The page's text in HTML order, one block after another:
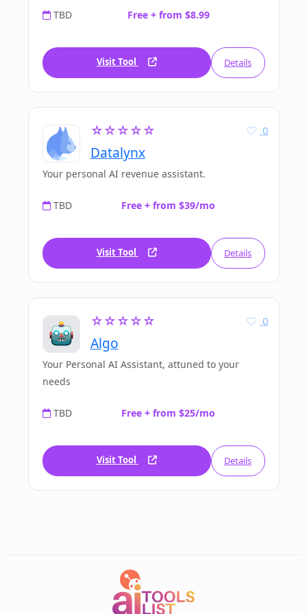
TBD Free + from $8.99
Visit Tool Details
☆☆☆☆☆
Datalynx
0
Your personal AI revenue assistant.
TBD Free + from $39/mo
Visit Tool Details
☆☆☆☆☆
Algo
0
Your Personal AI Assistant, attuned to your
needs
TBD Free + from $25/mo
Visit Tool Details